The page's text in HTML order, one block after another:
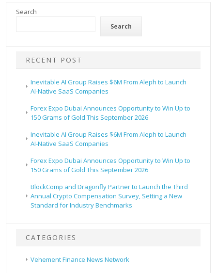
Search
Search
RECENT POST
Inevitable AI Group Raises $6M From Aleph to Launch
AI-Native SaaS Companies
Forex Expo Dubai Announces Opportunity to Win Up to
150 Grams of Gold This September 2026
Inevitable AI Group Raises $6M From Aleph to Launch
AI-Native SaaS Companies
Forex Expo Dubai Announces Opportunity to Win Up to
150 Grams of Gold This September 2026
BlockComp and Dragonfly Partner to Launch the Third
Annual Crypto Compensation Survey, Setting a New
Standard for Industry Benchmarks
CATEGORIES
Vehement Finance News Network